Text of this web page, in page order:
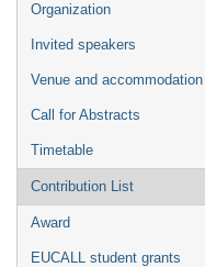
Organization
Invited speakers
Venue and accommodation
Call for Abstracts
Timetable
Contribution List
Award
EUCALL student grants